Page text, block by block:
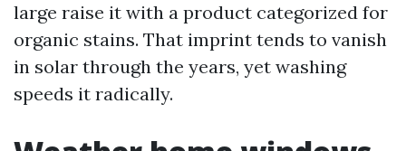
large raise it with a product categorized for
organic stains. That imprint tends to vanish
in solar through the years, yet washing
speeds it radically.